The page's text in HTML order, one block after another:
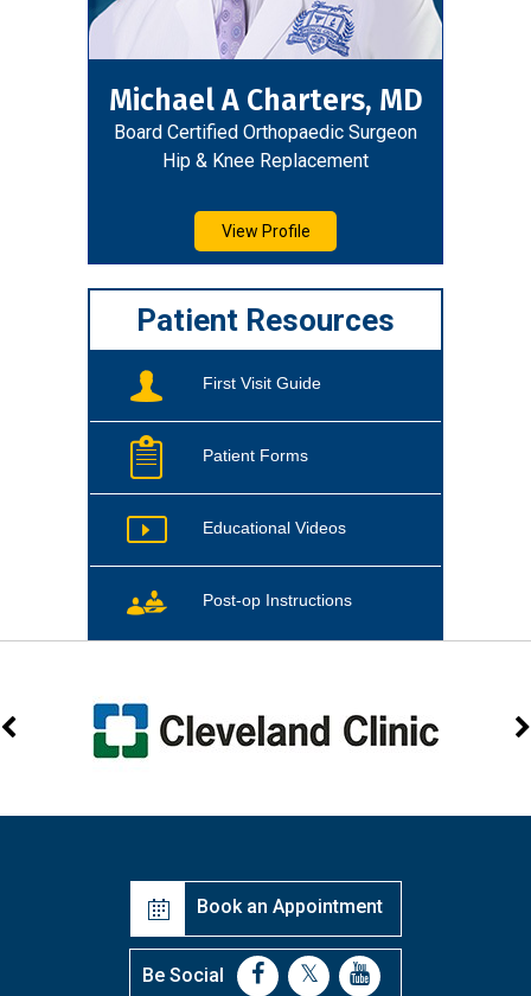
Michael A Charters, MD
Board Certified Orthopaedic Surgeon
Hip & Knee Replacement
View Profile
Patient Resources
First Visit Guide
Patient Forms
Educational Videos
Post-op Instructions
Book an Appointment
Be Social